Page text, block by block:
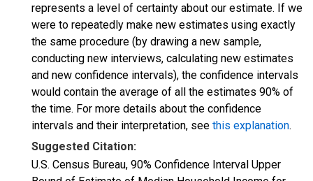
represents a level of certainty about our estimate. If we
were to repeatedly make new estimates using exactly
the same procedure (by drawing a new sample,
conducting new interviews, calculating new estimates
and new confidence intervals), the confidence intervals
would contain the average of all the estimates 90% of
the time. For more details about the confidence
intervals and their interpretation, see this explanation.
Suggested Citation:
U.S. Census Bureau, 90% Confidence Interval Upper